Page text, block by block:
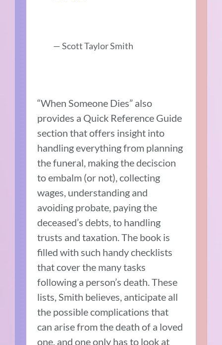
— Scott Taylor Smith
“When Someone Dies” also
provides a Quick Reference Guide
section that offers insight into
handling everything from planning
the funeral, making the deciscion
to embalm (or not), collecting
wages, understanding and
avoiding probate, paying the
deceased’s debts, to handling
trusts and taxation. The book is
filled with such handy checklists
that cover the many tasks
following a person’s death. These
lists, Smith believes, anticipate all
the possible complications that
can arise from the death of a loved
one, and one only has to look at